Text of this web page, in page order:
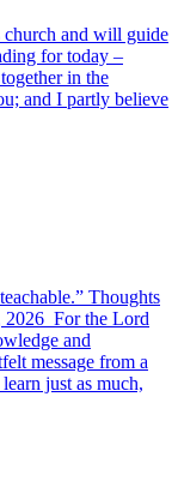
and will guide
for today –
in the
and I partly believe
Thoughts
2026 For the Lord
and
message from a
just as much,